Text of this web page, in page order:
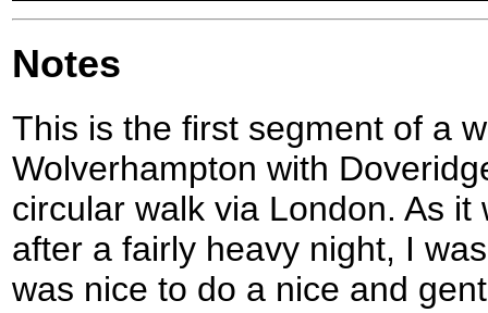
Notes
This is the first segment of a
Wolverhampton with
circular walk via London. As
after a fairly heavy night, I
was nice to do a nice and